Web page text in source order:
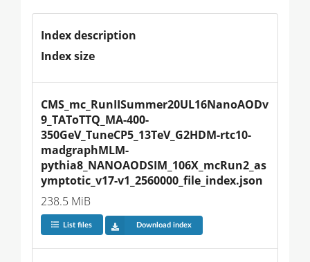
Index description
Index size
CMS_mc_RunIISummer20UL16NanoAODv
9_TAToTTQ_MA-400-
350GeV_TuneCP5_13TeV_G2HDM-rtc10-
madgraphMLM-
pythia8_NANOAODSIM_106X_mcRun2_as
ymptotic_v17-v1_2560000_file_index.json
238.5 MiB
List files Download index